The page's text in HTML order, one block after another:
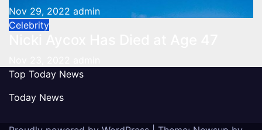
Nov 29, 2022 admin
Celebrity
Top Today News
Today News